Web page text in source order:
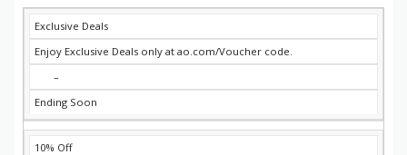
DISCOUNT
Exclusive Deals
Enjoy Exclusive Deals only at ao.com/Voucher code.
–
Ending Soon
10% Off